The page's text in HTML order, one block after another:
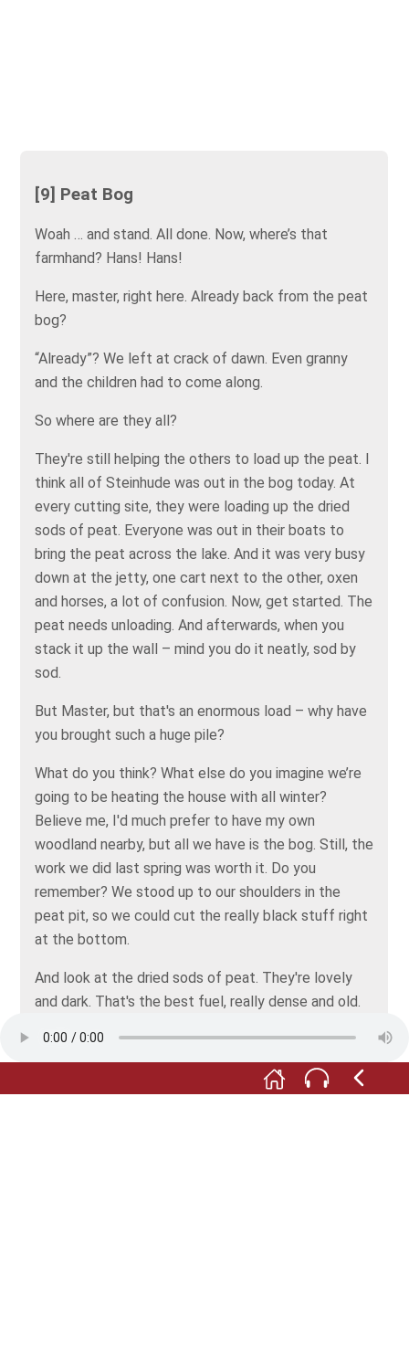
[9] Peat Bog
Woah … and stand. All done. Now, where’s that
farmhand? Hans! Hans!
Here, master, right here. Already back from the peat
bog?
“Already”? We left at crack of dawn. Even granny
and the children had to come along.
So where are they all?
They're still helping the others to load up the peat. I
think all of Steinhude was out in the bog today. At
every cutting site, they were loading up the dried
sods of peat. Everyone was out in their boats to
bring the peat across the lake. And it was very busy
down at the jetty, one cart next to the other, oxen
and horses, a lot of confusion. Now, get started. The
peat needs unloading. And afterwards, when you
stack it up the wall – mind you do it neatly, sod by
sod.
But Master, but that's an enormous load – why have
you brought such a huge pile?
What do you think? What else do you imagine we’re
going to be heating the house with all winter?
Believe me, I'd much prefer to have my own
woodland nearby, but all we have is the bog. Still, the
work we did last spring was worth it. Do you
remember? We stood up to our shoulders in the
peat pit, so we could cut the really black stuff right
at the bottom.
And look at the dried sods of peat. They're lovely
and dark. That's the best fuel, really dense and old.
I wish! The mistress only heats the parlour, and only
on Sundays. Otherwise, the kitchen stove is